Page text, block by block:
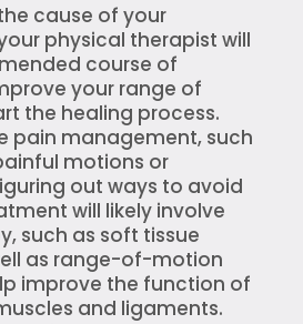
cause of your
physical therapist will
course of
your range of
the healing process.
pain management, such
motions or
out ways to avoid
will likely involve
such as soft tissue
as range-of-motion
improve the function of
and ligaments.